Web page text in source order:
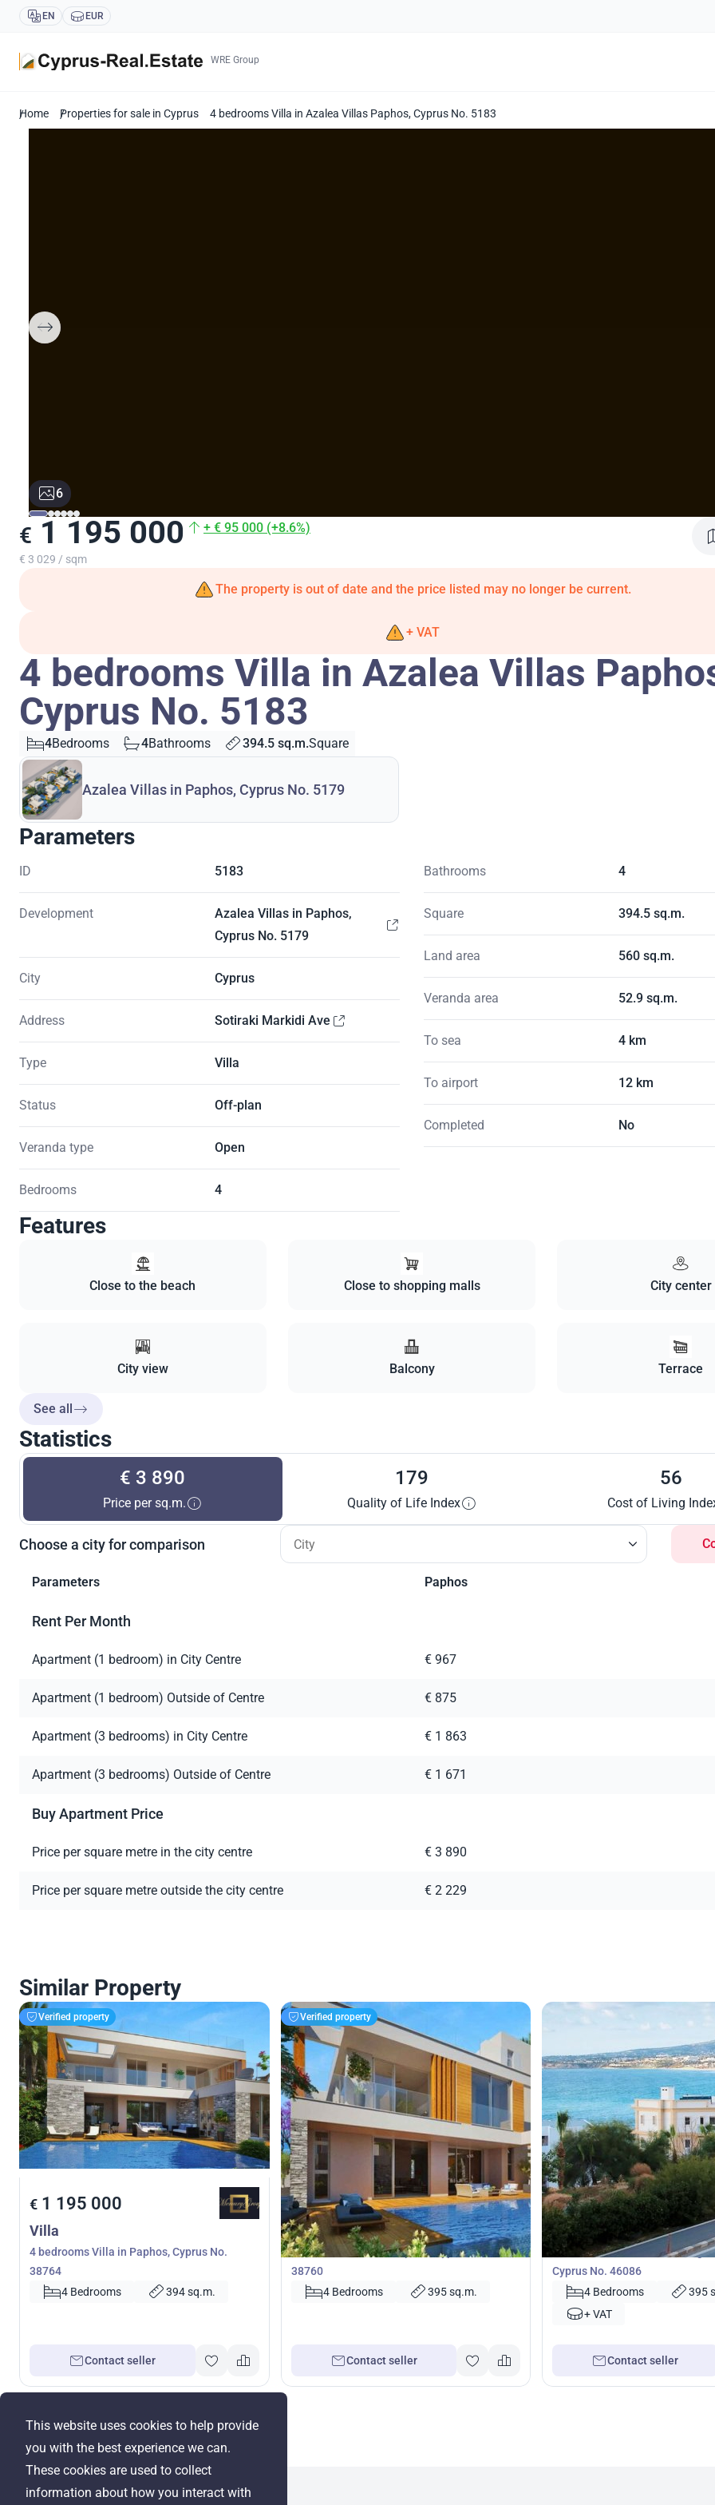
EN EUR
WRE Group
Home Properties for sale in Cyprus 4 bedrooms Villa in Azalea Villas Paphos, Cyprus No. 5183
6
€ 1 195 000 + € 95 000 (+8.6%)
€ 3 029 / sqm
The property is out of date and the price listed may no longer be current.
+ VAT
4 bedrooms Villa in Azalea Villas
Cyprus No. 5183
4Bedrooms 4Bathrooms 394.5 sq.m.Square
Azalea Villas in Paphos, Cyprus No. 5179
Parameters
ID 5183
Development
Azalea Villas in Paphos,
Cyprus No. 5179
City Cyprus
Address Sotiraki Markidi Ave
Type Villa
Status Off-plan
Veranda type Open
Bedrooms 4
Bathrooms 4
Square 394.5 sq.m.
Land area 560 sq.m.
Veranda area 52.9 sq.m.
To sea 4 km
To airport 12 km
Completed No
Features
Close to the beach Close to shopping malls City center
City view Balcony Terrace
See all
Statistics
€ 3 890
Price per sq.m.
179
Quality of Life Index
56
Cost of Living
Choose a city for comparison
Parameters Paphos
Rent Per Month
Apartment (1 bedroom) in City Centre € 967
Apartment (1 bedroom) Outside of Centre € 875
Apartment (3 bedrooms) in City Centre € 1 863
Apartment (3 bedrooms) Outside of Centre € 1 671
Buy Apartment Price
Price per square metre in the city centre € 3 890
Price per square metre outside the city centre € 2 229
Similar Property
Verified property
€ 1 195 000
Villa
4 bedrooms Villa in Paphos, Cyprus No.
38764
4 Bedrooms
394 sq.m.
Contact seller
Verified property
€1 100 000
Villa
4 bedrooms Villa in Paphos, Cyprus No.
38760
4 Bedrooms
395 sq.m.
Contact seller
€2 950 000
Villa
4 bedrooms Villa in Kissonerga,
Cyprus No. 46086
4 Bedrooms
395
+ VAT
Contact seller
This website uses cookies to help provide
you with the best experience we can.
These cookies are used to collect
information about how you interact with